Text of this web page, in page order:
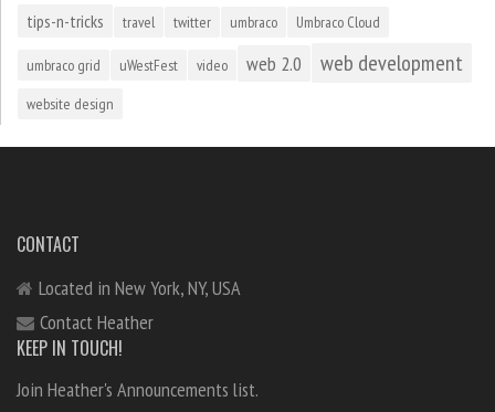
tips-n-tricks travel twitter umbraco Umbraco Cloud
umbraco grid uWestFest video web 2.0 web development
website design
CONTACT
Located in New York, NY, USA
Contact Heather
KEEP IN TOUCH!
Join Heather's Announcements list.